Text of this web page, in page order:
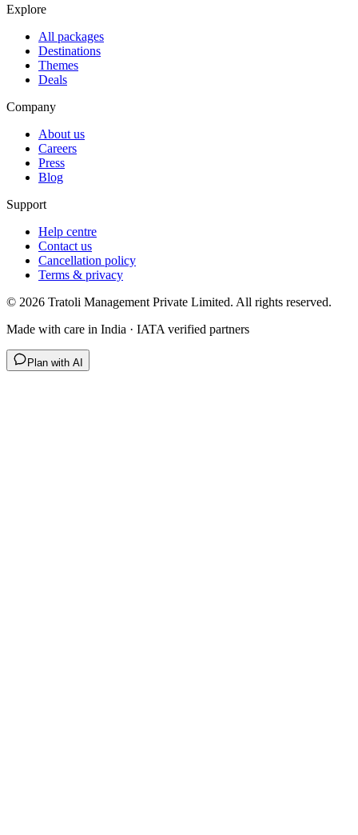
Explore
All packages
Destinations
Themes
Deals
Company
About us
Careers
Press
Blog
Support
Help centre
Contact us
Cancellation policy
Terms & privacy
© 2026 Tratoli Management Private Limited. All rights reserved.
Made with care in India · IATA verified partners
Plan with AI